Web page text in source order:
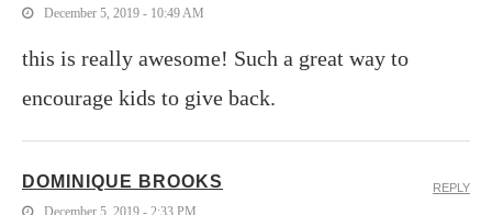
December 5, 2019 - 10:49 AM
this is really awesome! Such a great way to
encourage kids to give back.
DOMINIQUE BROOKS
December 5, 2019 - 2:33 PM
REPLY